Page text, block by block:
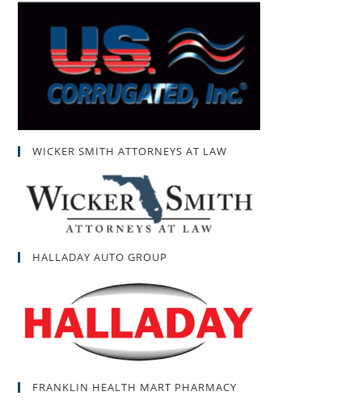
WICKER SMITH ATTORNEYS AT LAW
HALLADAY AUTO GROUP
FRANKLIN HEALTH MART PHARMACY